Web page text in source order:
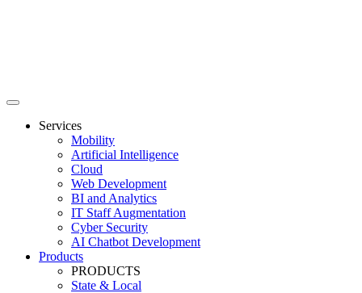
Services
Mobility
Artificial Intelligence
Cloud
Web Development
BI and Analytics
IT Staff Augmentation
Cyber Security
AI Chatbot Development
Products
PRODUCTS
State & Local